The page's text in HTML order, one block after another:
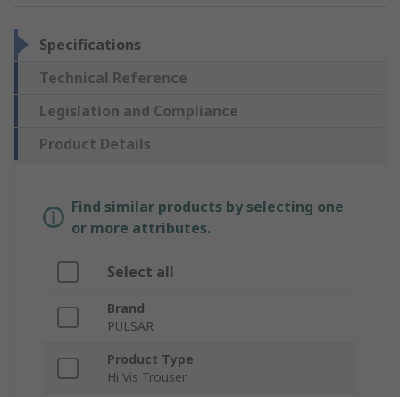
Specifications
Technical Reference
Legislation and Compliance
Product Details
Find similar products by selecting one
or more attributes.
Select all
Brand
PULSAR
Product Type
Hi Vis Trouser